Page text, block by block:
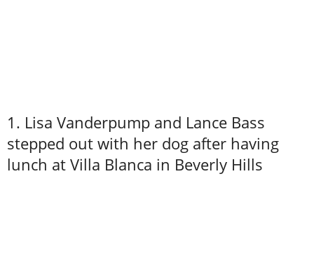
1. Lisa Vanderpump and Lance Bass
stepped out with her dog after having
lunch at Villa Blanca in Beverly Hills